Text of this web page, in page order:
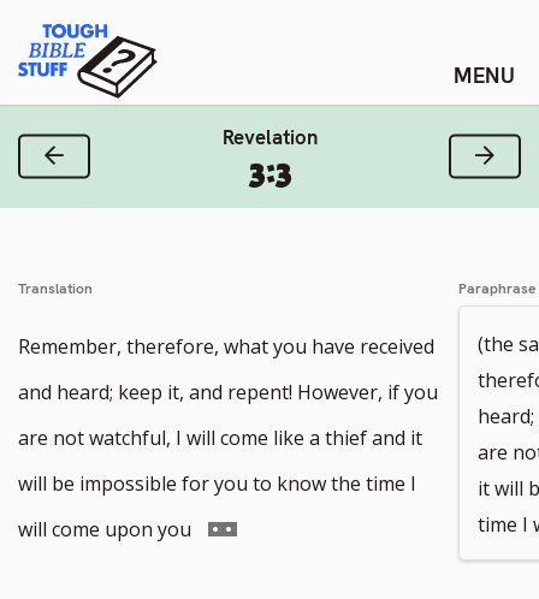
content
Tough Bible Stuff
Revelation
3:3
Previous Verse Next
Translation
Remember, therefore, what you have received
and heard; keep it, and repent! However, if you
are not watchful, I will come like a thief and it
will be impossible for you to know the time I
will come upon you
Go
Paraphrase
(the
are
it will
time I